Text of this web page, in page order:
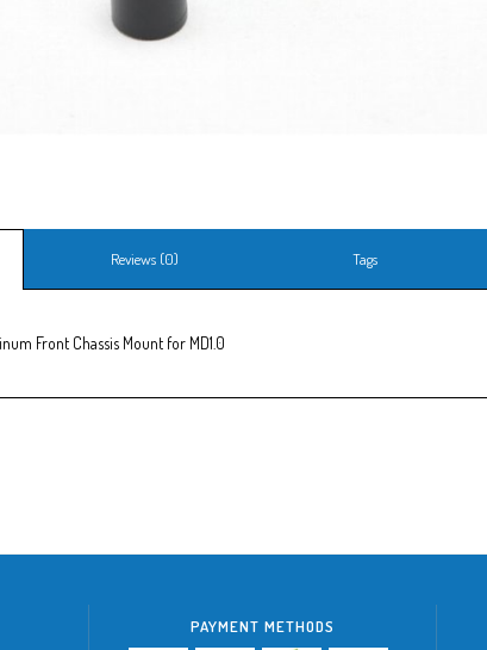
Reviews (0) Tags
Front Chassis Mount for MD1.0
PAYMENT METHODS